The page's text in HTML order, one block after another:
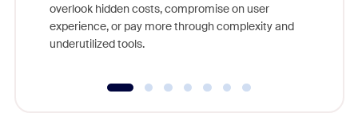
overlook hidden costs, compromise on user
experience, or pay more through complexity and
underutilized tools.